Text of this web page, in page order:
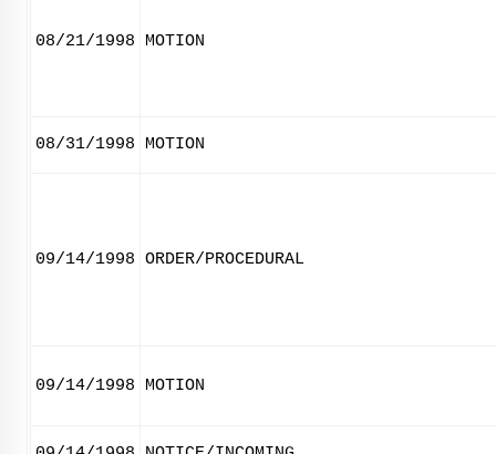
08/21/1998 MOTION
08/31/1998 MOTION
09/14/1998 ORDER/PROCEDURAL
09/14/1998 MOTION